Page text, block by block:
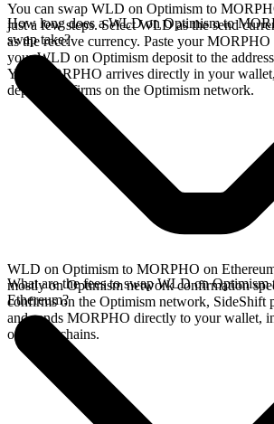
You can swap WLD on Optimism to
just a few steps. Select WLD as the send
as the receive currency. Paste your MORPHO
your WLD on Optimism deposit to the
Your MORPHO arrives directly in your wallet,
deposit confirms on the Optimism network.
How long does a WLD on Optimism to
swap take?
WLD on Optimism to MORPHO on
mostly on Optimism network confirmation
confirms on the Optimism network, SideShift
and sends MORPHO directly to your wallet,
on faster chains.
What are the fees to swap WLD on
Ethereum?